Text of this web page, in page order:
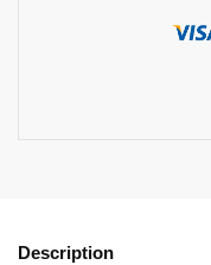
Description